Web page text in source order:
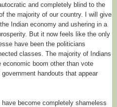
and completely blind to the
the majority of our country. I will give
Indian economy and ushering in a
But it now feels like the only
have been the politicians
classes. The majority of Indians
boom other than vote
handouts that appear
become completely shameless